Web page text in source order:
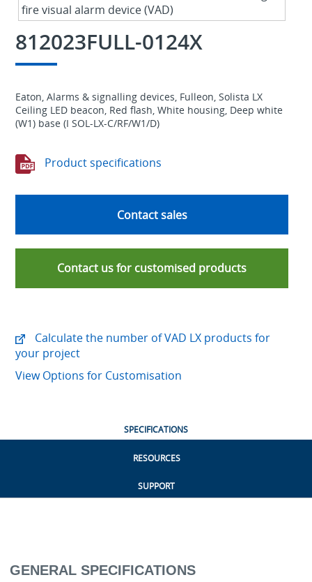
812023FULL-0124X
Eaton, Alarms & signalling devices, Fulleon, Solista LX
Ceiling LED beacon, Red flash, White housing, Deep white
(W1) base (I SOL-LX-C/RF/W1/D)
Product specifications
Contact sales
Contact us for customised products
Calculate the number of VAD LX products for
your project
View Options for Customisation
SPECIFICATIONS
RESOURCES
SUPPORT
GENERAL SPECIFICATIONS